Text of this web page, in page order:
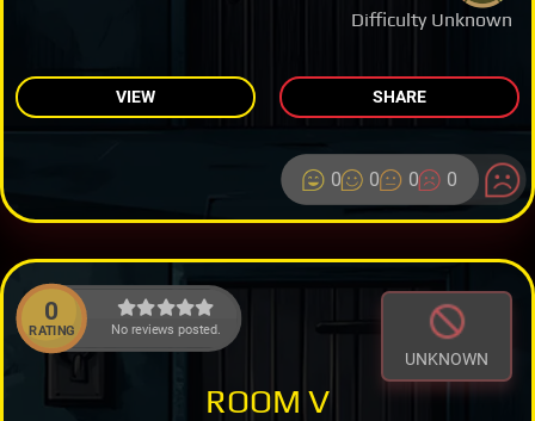
Difficulty Unknown
VIEW SHARE
0 0 0 0
0
RATING No reviews posted.
UNKNOWN
ROOM V